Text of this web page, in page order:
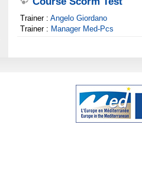
Trainer : Angelo Giordano
Trainer : Manager Med-Pcs